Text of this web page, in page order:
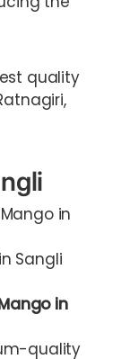
quality
in
Sangli
in
quality